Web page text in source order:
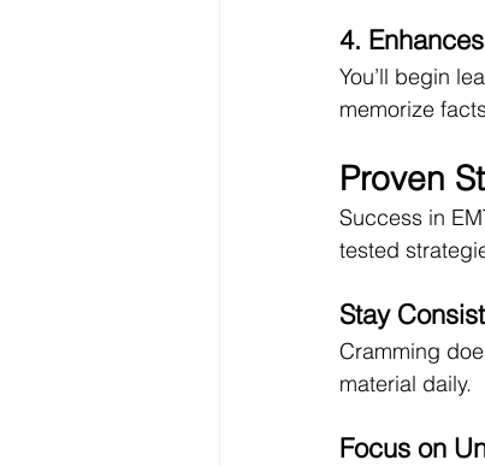
4.
You’ll begin
memorize
Proven
Success in
tested
Stay
Cramming
material daily.
Focus on